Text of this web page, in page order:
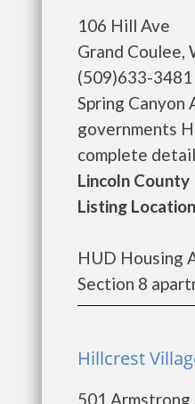
106 Hill Ave
Grand Coulee,
(509)633-3481
Spring Canyon
governments
complete
Lincoln County
Listing
HUD Housing
Section 8
Hillcrest
501 Armstrong